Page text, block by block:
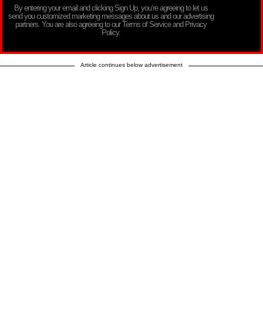
By entering your email and clicking Sign Up, you’re agreeing to let us
send you customized marketing messages about us and our advertising
partners. You are also agreeing to our Terms of Service and Privacy
Policy.
Article continues below advertisement